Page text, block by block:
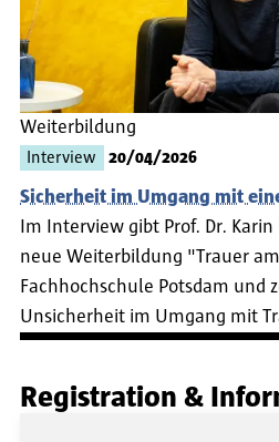
Weiterbildung
Interview 20/04/2026
Sicherheit im Umgang mit
Im Interview gibt Prof. Dr.
neue Weiterbildung "Trauer
Fachhochschule Potsdam und
Unsicherheit im Umgang mit
Registration &